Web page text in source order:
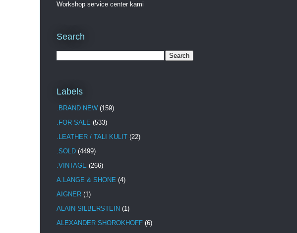
Workshop service center kami
Search
Labels
.BRAND NEW (159)
.FOR SALE (533)
.LEATHER / TALI KULIT (22)
.SOLD (4499)
.VINTAGE (266)
A.LANGE & SHONE (4)
AIGNER (1)
ALAIN SILBERSTEIN (1)
ALEXANDER SHOROKHOFF (6)